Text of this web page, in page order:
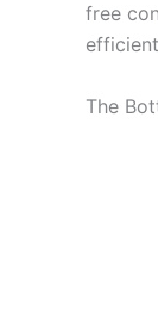
free
The